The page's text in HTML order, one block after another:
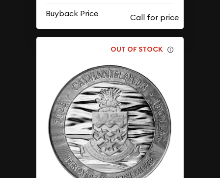
Buyback Price
OUT OF STOCK